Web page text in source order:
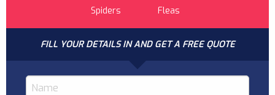
Spiders Fleas
FILL YOUR DETAILS IN AND GET A FREE QUOTE